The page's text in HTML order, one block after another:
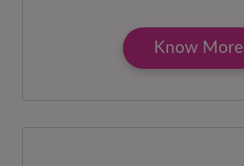
Know More